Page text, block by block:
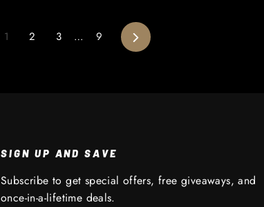
1 2 3 … 9 Next
SIGN UP AND SAVE
Subscribe to get special offers, free giveaways, and
once-in-a-lifetime deals.